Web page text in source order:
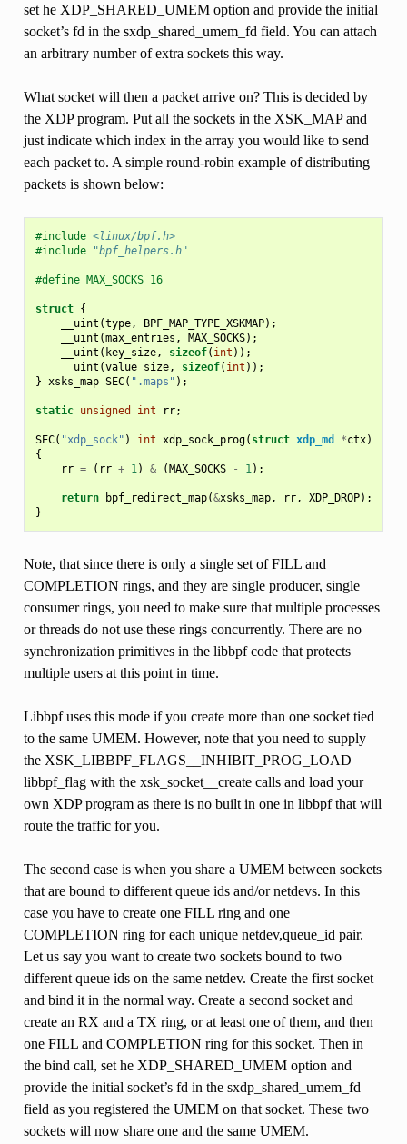
set he XDP_SHARED_UMEM option and provide the initial
socket’s fd in the sxdp_shared_umem_fd field. You can attach
an arbitrary number of extra sockets this way.
What socket will then a packet arrive on? This is decided by
the XDP program. Put all the sockets in the XSK_MAP and
just indicate which index in the array you would like to send
each packet to. A simple round-robin example of distributing
packets is shown below:
#include <linux/bpf.h>
#include
"bpf_helpers.h"
#define MAX_SOCKS 16
struct {
__uint (type, BPF_MAP_TYPE_XSKMAP);
__uint (max_entries , MAX_SOCKS);
__uint ( key_size, sizeof( int ));
__uint (value_size, sizeof( int ));
} xsks_map SEC( ".maps" );
static unsigned int rr;
SEC( "xdp_sock" ) int xdp_sock_prog( struct xdp_md *ctx)
{
rr = ( rr + 1) & (MAX_SOCKS - 1);
return bpf_redirect_map(&xsks_map, rr, XDP_DROP);
}
Note, that since there is only a single set of FILL and
COMPLETION rings, and they are single producer, single
consumer rings, you need to make sure that multiple processes
or threads do not use these rings concurrently. There are no
synchronization primitives in the libbpf code that protects
multiple users at this point in time.
Libbpf uses this mode if you create more than one socket tied
to the same UMEM. However, note that you need to supply
the XSK_LIBBPF_FLAGS__INHIBIT_PROG_LOAD
libbpf_flag with the xsk_socket__create calls and load your
own XDP program as there is no built in one in libbpf that will
route the traffic for you.
The second case is when you share a UMEM between sockets
that are bound to different queue ids and/or netdevs. In this
case you have to create one FILL ring and one
COMPLETION ring for each unique netdev,queue_id pair.
Let us say you want to create two sockets bound to two
different queue ids on the same netdev. Create the first socket
and bind it in the normal way. Create a second socket and
create an RX and a TX ring, or at least one of them, and then
one FILL and COMPLETION ring for this socket. Then in
the bind call, set he XDP_SHARED_UMEM option and
provide the initial socket’s fd in the sxdp_shared_umem_fd
field as you registered the UMEM on that socket. These two
sockets will now share one and the same UMEM.